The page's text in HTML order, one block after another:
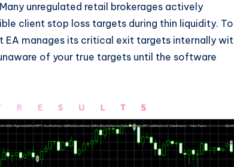
Many unregulated retail brokerages actively
client stop loss targets during thin liquidity. To
manages its critical exit targets internally
of your true targets until the software